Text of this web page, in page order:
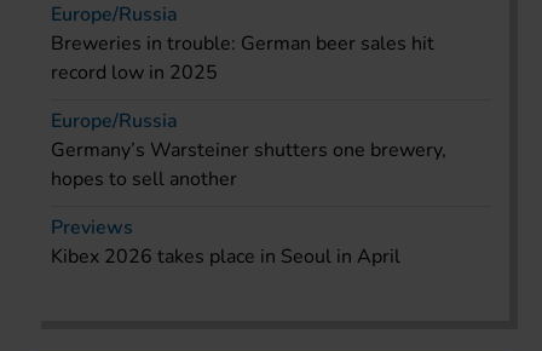
Europe/Russia
Breweries in trouble: German beer sales hit
record low in 2025
Europe/Russia
Germany’s Warsteiner shutters one brewery,
hopes to sell another
Previews
Kibex 2026 takes place in Seoul in April